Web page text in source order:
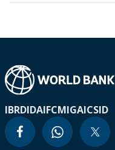
IBRDIDAIFCMIGAICSID